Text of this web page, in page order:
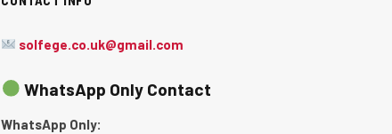
solfege.co.uk@gmail.com
WhatsApp Only Contact
WhatsApp Only: